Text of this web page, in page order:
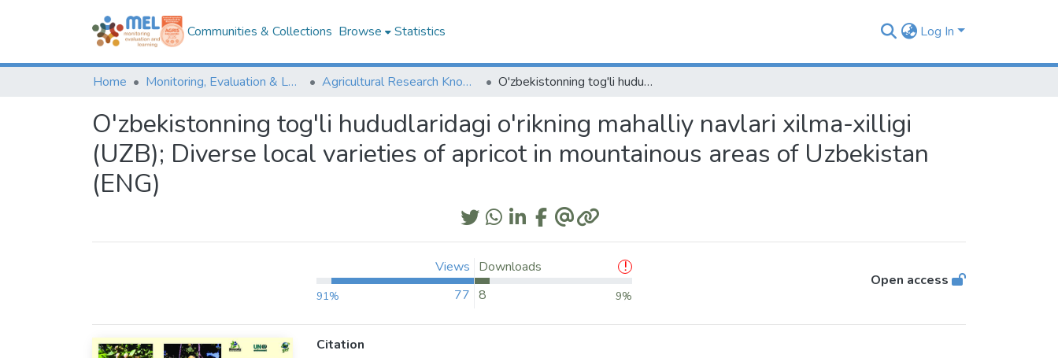
Communities & Collections Browse Statistics Log In
Home Monitoring, Evaluation & Learning Repository Agricultural Research Knowledge O'zbekistonning tog'li hududlaridagi o'rikning mahalliy navlari xilma-xilligi (UZB); Diverse local varieties of apricot in mountainous areas of Uzbekistan (ENG)
O'zbekistonning tog'li hududlaridagi o'rikning mahalliy navlari xilma-xilligi
(UZB); Diverse local varieties of apricot in mountainous areas of Uzbekistan
(ENG)
Views
91% 77
Downloads
8
9%
Open access
Citation